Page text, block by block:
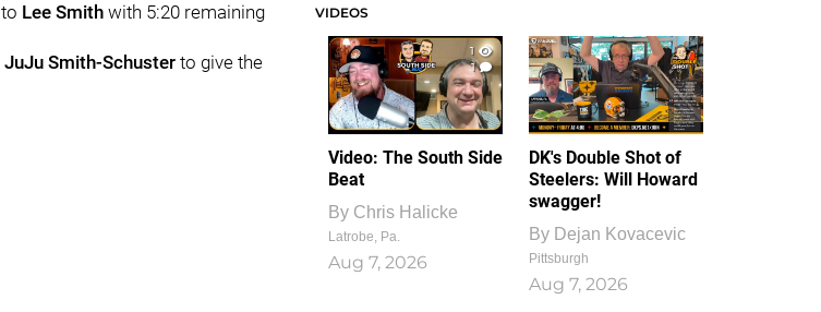
to Lee Smith with 5:20 remaining
JuJu Smith-Schuster to give the
VIDEOS
1
1
Video: The South Side
Beat
By Chris Halicke
Latrobe, Pa.
Aug 7, 2026
DK's Double Shot of
Steelers: Will Howard
swagger!
By Dejan Kovacevic
Pittsburgh
Aug 7, 2026